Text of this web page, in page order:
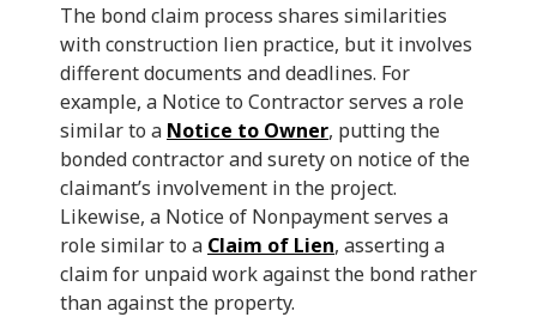
The bond claim process shares similarities
with construction lien practice, but it involves
different documents and deadlines. For
example, a Notice to Contractor serves a role
similar to a Notice to Owner, putting the
bonded contractor and surety on notice of the
claimant’s involvement in the project.
Likewise, a Notice of Nonpayment serves a
role similar to a Claim of Lien, asserting a
claim for unpaid work against the bond rather
than against the property.